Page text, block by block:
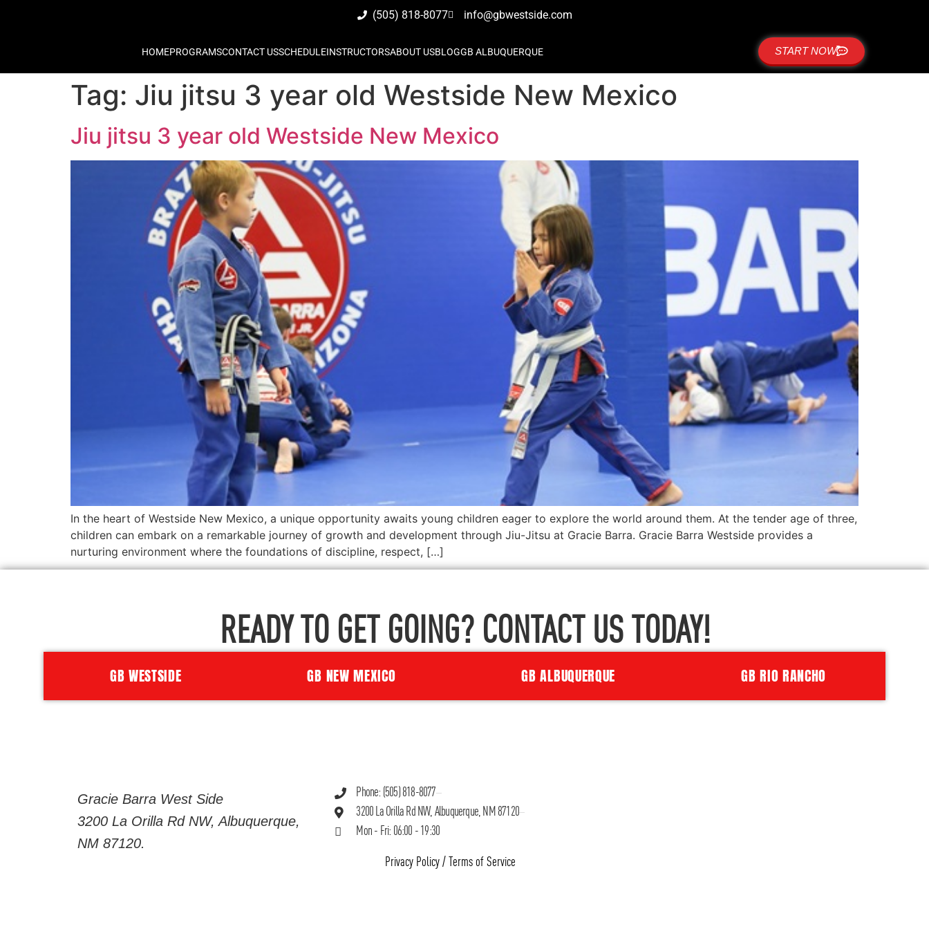
(505) 818-8077 info@gbwestside.com
HOMEPROGRAMSCONTACT USSCHEDULEINSTRUCTORSABOUT USBLOGGB ALBUQUERQUE START NOW
Tag: Jiu jitsu 3 year old Westside New Mexico
Jiu jitsu 3 year old Westside New Mexico
In the heart of Westside New Mexico, a unique opportunity awaits young children eager to explore the world around them. At the tender age of three,
children can embark on a remarkable journey of growth and development through Jiu-Jitsu at Gracie Barra. Gracie Barra Westside provides a
nurturing environment where the foundations of discipline, respect, […]
Gracie Barra West Side
3200 La Orilla Rd NW, Albuquerque,
NM 87120.
Phone: (505) 818-8077
3200 La Orilla Rd NW, Albuquerque, NM 87120
Mon - Fri: 06:00 - 19:30
Privacy Policy/ Terms of Service
READY TO GET GOING? CONTACT US TODAY!
GB WESTSIDE GB NEW MEXICO GB ALBUQUERQUE GB RIO RANCHO